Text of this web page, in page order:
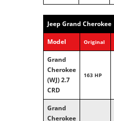
Jeep Grand Cherokee
Model Original
Grand
Cherokee
(WJ) 2.7
CRD
163 HP
Grand
Cherokee